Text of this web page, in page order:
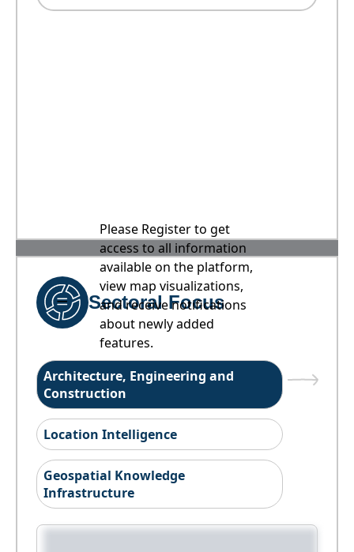
Please Register to get
access to all information
available on the platform,
view map visualizations,
and receive notifications
about newly added
features.
Sectoral Focus
Architecture, Engineering and
Construction
Location Intelligence
Geospatial Knowledge
Infrastructure